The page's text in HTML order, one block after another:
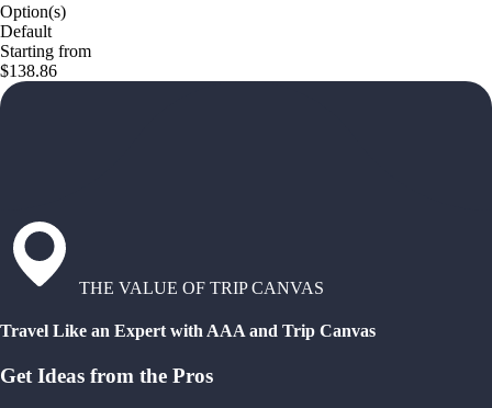
Option(s)
Default
Starting from
$138.86
THE VALUE OF TRIP CANVAS
Travel Like an Expert with AAA and Trip Canvas
Get Ideas from the Pros